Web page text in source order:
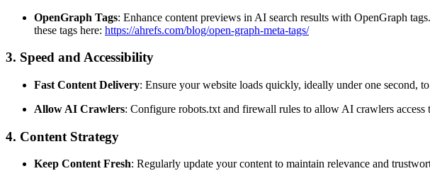
OpenGraph Tags: Enhance content previews in AI search results with OpenGraph
these tags here: https://ahrefs.com/blog/open-graph-meta-tags/
3. Speed and Accessibility
Fast Content Delivery: Ensure your website loads quickly, ideally under one second,
Allow AI Crawlers: Configure robots.txt and firewall rules to allow AI crawlers access
4. Content Strategy
Keep Content Fresh: Regularly update your content to maintain relevance and